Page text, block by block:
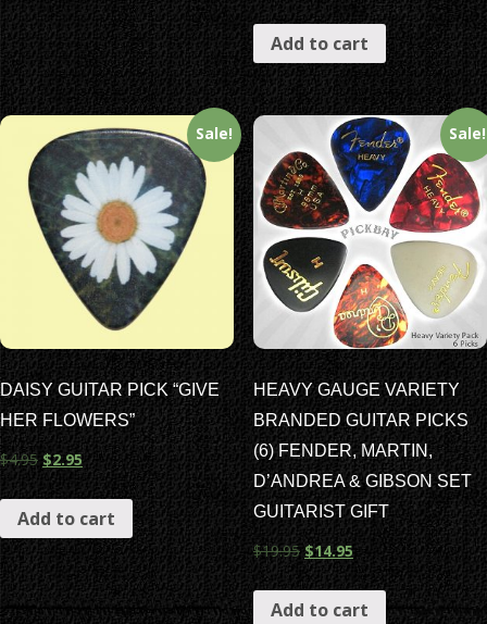
Add to cart
Sale!
DAISY GUITAR PICK “GIVE
HER FLOWERS”
$4.95 $2.95
Add to cart
Sale!
HEAVY GAUGE VARIETY
BRANDED GUITAR PICKS
(6) FENDER, MARTIN,
D’ANDREA & GIBSON SET
GUITARIST GIFT
$19.95 $14.95
Add to cart